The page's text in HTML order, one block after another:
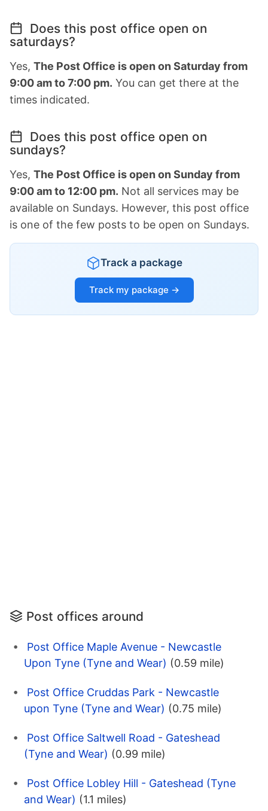
Does this post office open on
saturdays?
Yes, The Post Office is open on Saturday from
9:00 am to 7:00 pm. You can get there at the
times indicated.
Does this post office open on
sundays?
Yes, The Post Office is open on Sunday from
9:00 am to 12:00 pm. Not all services may be
available on Sundays. However, this post office
is one of the few posts to be open on Sundays.
Track a package
Track my package →
Post offices around
Post Office Maple Avenue - Newcastle
Upon Tyne (Tyne and Wear) (0.59 mile)
Post Office Cruddas Park - Newcastle
upon Tyne (Tyne and Wear) (0.75 mile)
Post Office Saltwell Road - Gateshead
(Tyne and Wear) (0.99 mile)
Post Office Lobley Hill - Gateshead (Tyne
and Wear) (1.1 miles)